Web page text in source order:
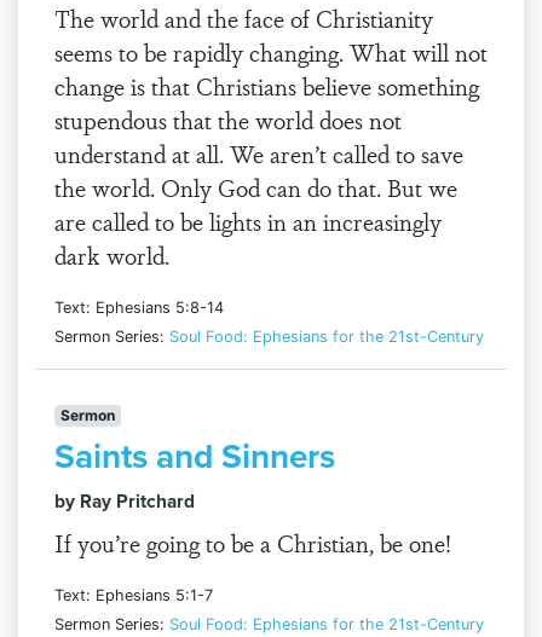
The world and the face of Christianity
seems to be rapidly changing. What will not
change is that Christians believe something
stupendous that the world does not
understand at all. We aren’t called to save
the world. Only God can do that. But we
are called to be lights in an increasingly
dark world.
Text: Ephesians 5:8-14
Sermon Series: Soul Food: Ephesians for the 21st-Century
Sermon
Saints and Sinners
by Ray Pritchard
If you’re going to be a Christian, be one!
Text: Ephesians 5:1-7
Sermon Series: Soul Food: Ephesians for the 21st-Century